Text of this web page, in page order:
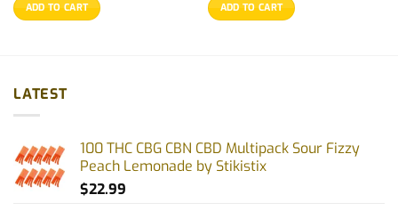
ADD TO CART ADD TO CART
LATEST
100 THC CBG CBN CBD Multipack Sour Fizzy
Peach Lemonade by Stikistix
$22.99